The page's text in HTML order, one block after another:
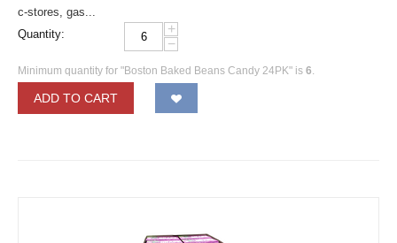
c-stores, gas...
Quantity:
+
−
Minimum quantity for "Boston Baked Beans Candy 24PK" is 6.
ADD TO CART